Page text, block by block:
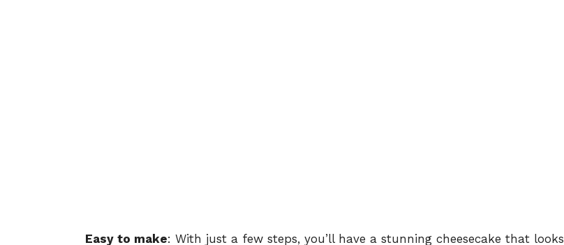
Easy to make: With just a few steps, you’ll have a stunning cheesecake that looks